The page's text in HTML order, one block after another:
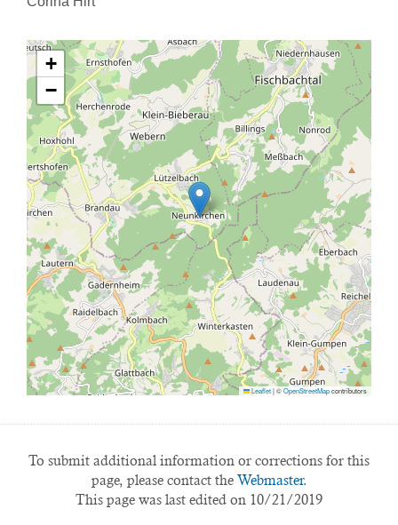
+
−
Leaflet|©OpenStreetMapcontributors
To submit additional information or corrections for this
page, please contact the Webmaster.
This page was last edited on 10/21/2019